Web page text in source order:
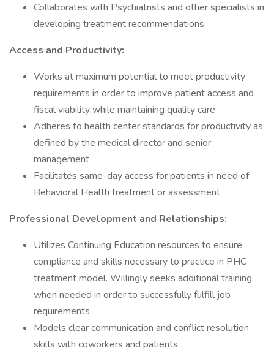
Collaborates with Psychiatrists and other specialists in
developing treatment recommendations
Access and Productivity:
Works at maximum potential to meet productivity
requirements in order to improve patient access and
fiscal viability while maintaining quality care
Adheres to health center standards for productivity as
defined by the medical director and senior
management
Facilitates same-day access for patients in need of
Behavioral Health treatment or assessment
Professional Development and Relationships:
Utilizes Continuing Education resources to ensure
compliance and skills necessary to practice in PHC
treatment model. Willingly seeks additional training
when needed in order to successfully fulfill job
requirements
Models clear communication and conflict resolution
skills with coworkers and patients